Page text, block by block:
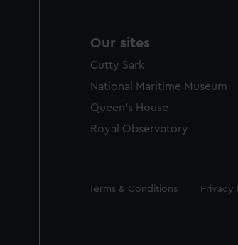
Our sites
Cutty Sark
National Maritime Museum
Queen's House
Royal Observatory
Legal
Terms & Conditions Privacy